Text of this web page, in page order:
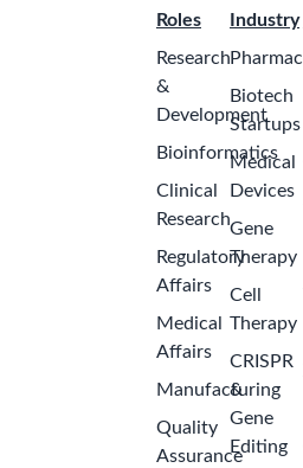
Roles
Research
&
Development
Bioinformatics
Clinical
Research
Regulatory
Affairs
Medical
Affairs
Manufacturing
Quality
Assurance
Industry
Biotech
Startups
Medical
Devices
Gene
Therapy
Cell
Therapy
CRISPR
&
Gene
Editing